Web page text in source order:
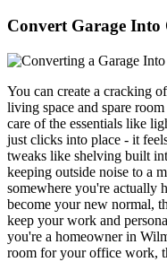
Convert Garage Into
You can create a cracking
living space and spare
care of the essentials like
just clicks into place - it
tweaks like shelving built
keeping outside noise to a
somewhere you're actually
become your new normal,
keep your work and
you're a homeowner in
room for your office work,